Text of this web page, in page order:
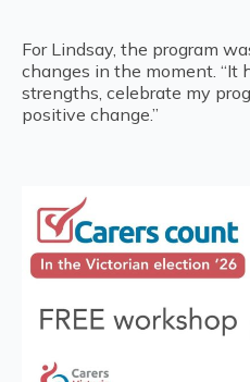
For Lindsay, the program
changes in the moment. “It
strengths, celebrate my
positive change.”